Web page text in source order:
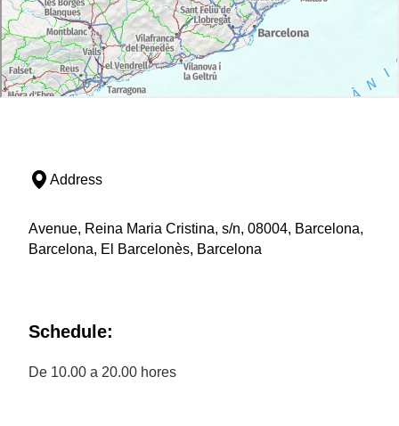
Address
Avenue, Reina Maria Cristina, s/n, 08004, Barcelona,
Barcelona, El Barcelonès, Barcelona
Schedule:
De 10.00 a 20.00 hores